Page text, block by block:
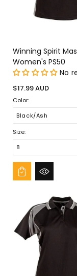
Winning Spirit
Women's PS50
No
Regular
price
$17.99 AUD
Color:
Size: